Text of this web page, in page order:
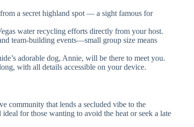
a secret highland spot — a sight famous for
water recycling efforts directly from your host.
team-building events—small group size means
adorable dog, Annie, will be there to meet you.
with all details accessible on your device.
community that lends a secluded vibe to the
for those wanting to avoid the heat or seek a late